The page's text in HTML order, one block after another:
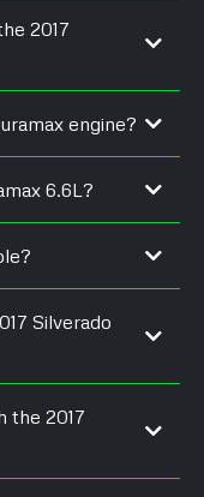
2017
engine?
6.6L?
Silverado
the 2017